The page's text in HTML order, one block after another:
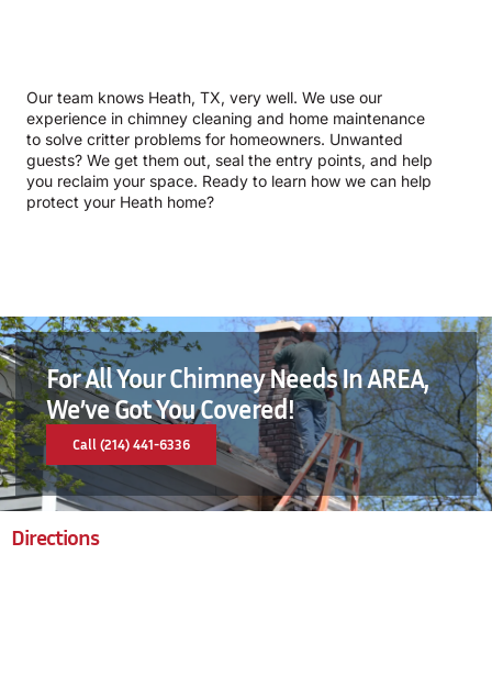
Our team knows Heath, TX, very well. We use our
experience in chimney cleaning and home maintenance
to solve critter problems for homeowners. Unwanted
guests? We get them out, seal the entry points, and help
you reclaim your space. Ready to learn how we can help
protect your Heath home?
For All Your Chimney Needs In AREA,
We’ve Got You Covered!
Call (214) 441-6336
Directions